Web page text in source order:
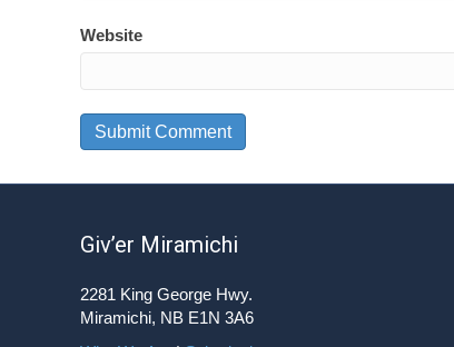
Website
Giv’er Miramichi
2281 King George Hwy.
Miramichi, NB E1N 3A6